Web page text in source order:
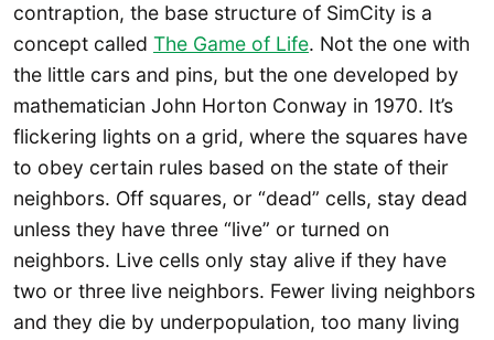
contraption, the base structure of SimCity is a
concept called The Game of Life. Not the one with
the little cars and pins, but the one developed by
mathematician John Horton Conway in 1970. It’s
flickering lights on a grid, where the squares have
to obey certain rules based on the state of their
neighbors. Off squares, or “dead” cells, stay dead
unless they have three “live” or turned on
neighbors. Live cells only stay alive if they have
two or three live neighbors. Fewer living neighbors
and they die by underpopulation, too many living